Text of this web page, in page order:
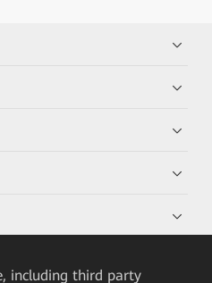
including third party